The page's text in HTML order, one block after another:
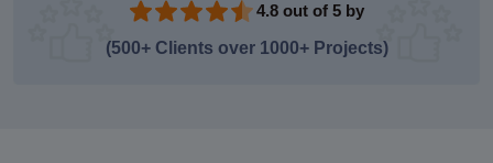
4.8 out of 5 by
(500+ Clients over 1000+ Projects)